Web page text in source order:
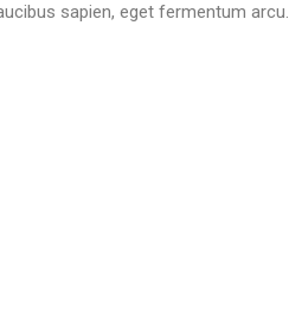
sapien, eget fermentum arcu.